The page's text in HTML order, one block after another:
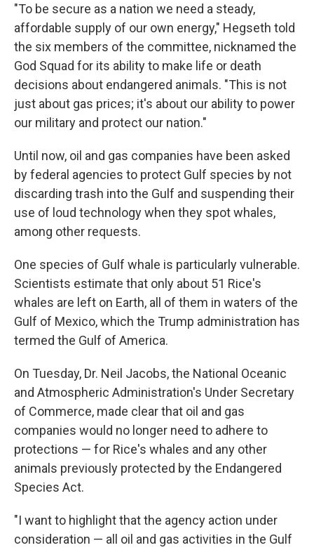
"To be secure as a nation we need a steady,
affordable supply of our own energy," Hegseth told
the six members of the committee, nicknamed the
God Squad for its ability to make life or death
decisions about endangered animals. "This is not
just about gas prices; it's about our ability to power
our military and protect our nation."
Until now, oil and gas companies have been asked
by federal agencies to protect Gulf species by not
discarding trash into the Gulf and suspending their
use of loud technology when they spot whales,
among other requests.
One species of Gulf whale is particularly vulnerable.
Scientists estimate that only about 51 Rice's
whales are left on Earth, all of them in waters of the
Gulf of Mexico, which the Trump administration has
termed the Gulf of America.
On Tuesday, Dr. Neil Jacobs, the National Oceanic
and Atmospheric Administration's Under Secretary
of Commerce, made clear that oil and gas
companies would no longer need to adhere to
protections — for Rice's whales and any other
animals previously protected by the Endangered
Species Act.
"I want to highlight that the agency action under
consideration — all oil and gas activities in the Gulf